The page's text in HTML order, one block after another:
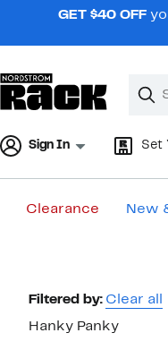
navigationGET $40 OFF
Clear
Clear
Sign In Set
Clearance New
Page
Navigation
Filtered by: Clear all
Hanky Panky